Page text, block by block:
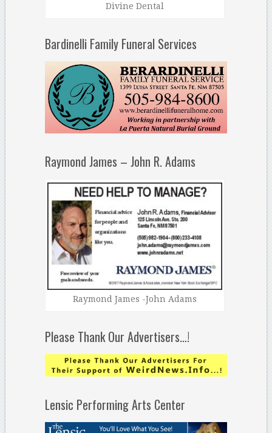
Divine Dental
Bardinelli Family Funeral Services
Raymond James – John R. Adams
Raymond James -John Adams
Please Thank Our Advertisers…!
Lensic Performing Arts Center